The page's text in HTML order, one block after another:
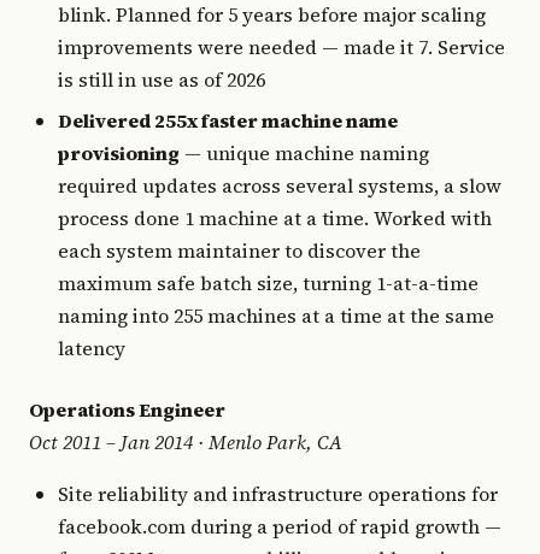
blink. Planned for 5 years before major scaling
improvements were needed — made it 7. Service
is still in use as of 2026
Delivered 255x faster machine name
provisioning — unique machine naming
required updates across several systems, a slow
process done 1 machine at a time. Worked with
each system maintainer to discover the
maximum safe batch size, turning 1-at-a-time
naming into 255 machines at a time at the same
latency
Operations Engineer
Oct 2011 – Jan 2014 · Menlo Park, CA
Site reliability and infrastructure operations for
facebook.com during a period of rapid growth —